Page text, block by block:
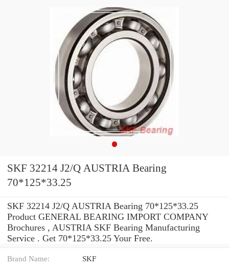
SKF 32214 J2/Q AUSTRIA Bearing
70*125*33.25
SKF 32214 J2/Q AUSTRIA Bearing 70*125*33.25
Product GENERAL BEARING IMPORT COMPANY
Brochures , AUSTRIA SKF Bearing Manufacturing
Service . Get 70*125*33.25 Your Free.
Brand Name: SKF